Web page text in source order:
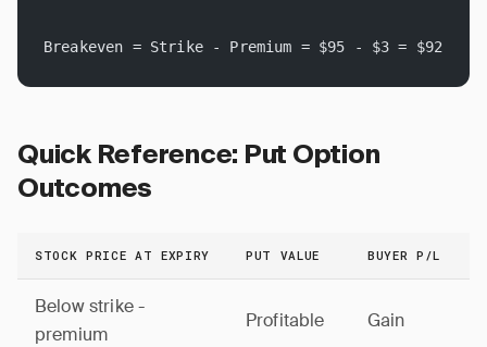
Breakeven = Strike - Premium = $95 - $3 = $92
Quick Reference: Put Option
Outcomes
STOCK PRICE AT EXPIRY PUT VALUE BUYER P/L
Below strike -
premium
Profitable Gain